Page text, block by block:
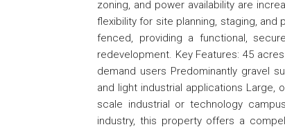
zoning, and power availability are
flexibility for site planning, staging, and
fenced, providing a functional,
redevelopment. Key Features: 45
demand users Predominantly gravel
and light industrial applications Large,
scale industrial or technology
industry, this property offers a